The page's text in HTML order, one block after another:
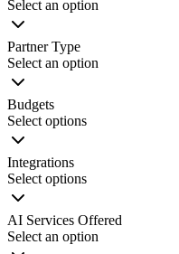
Select an option
Partner Type
Select an option
Budgets
Select options
Integrations
Select options
AI Services Offered
Select an option